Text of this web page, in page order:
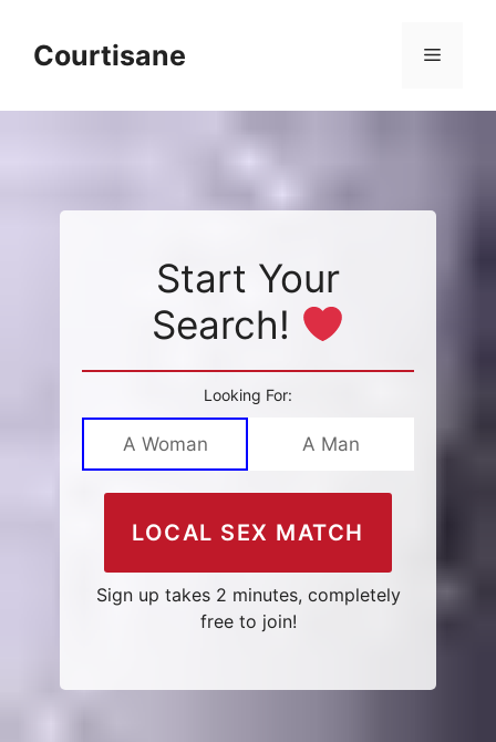
contentCourtisane Menu
Start Your
Search!
Looking For:
A Woman A Man
LOCAL SEX MATCH
Sign up takes 2 minutes, completely
free to join!